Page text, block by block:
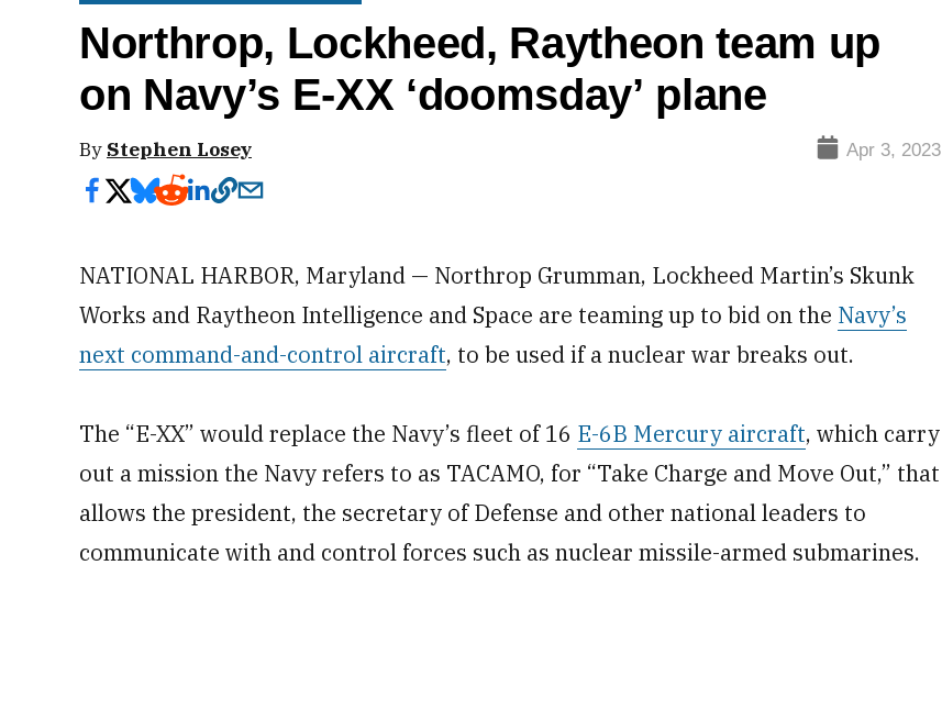
Northrop, Lockheed, Raytheon team up
on Navy’s E-XX ‘doomsday’ plane
By Stephen Losey Apr 3, 2023
NATIONAL HARBOR, Maryland — Northrop Grumman, Lockheed Martin’s Skunk
Works and Raytheon Intelligence and Space are teaming up to bid on the Navy’s
next command-and-control aircraft, to be used if a nuclear war breaks out.
The “E-XX” would replace the Navy’s fleet of 16 E-6B Mercury aircraft, which carry
out a mission the Navy refers to as TACAMO, for “Take Charge and Move Out,” that
allows the president, the secretary of Defense and other national leaders to
communicate with and control forces such as nuclear missile-armed submarines.